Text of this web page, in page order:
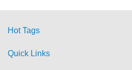
Hot Tags
Quick Links